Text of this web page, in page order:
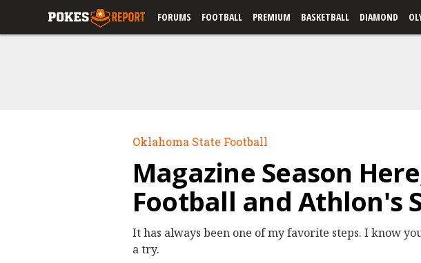
FORUMS FOOTBALL PREMIUM BASKETBALL DIAMOND
Oklahoma State Football
Magazine Season
Football and Athlon's
It has always been one of my favorite steps. I know
a try.